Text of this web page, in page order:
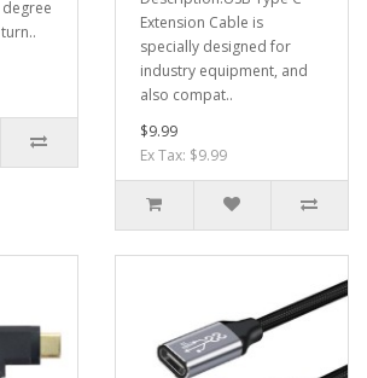
degree
Extension Cable is
specially designed for
industry equipment, and
also compat..
$9.99
Ex Tax: $9.99